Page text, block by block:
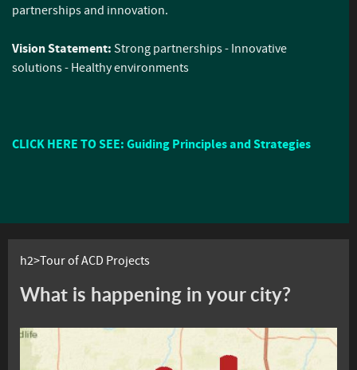
partnerships and innovation.
Vision Statement: Strong partnerships - Innovative
solutions - Healthy environments
CLICK HERE TO SEE: Guiding Principles and Strategies
h2>Tour of ACD Projects
What is happening in your city?